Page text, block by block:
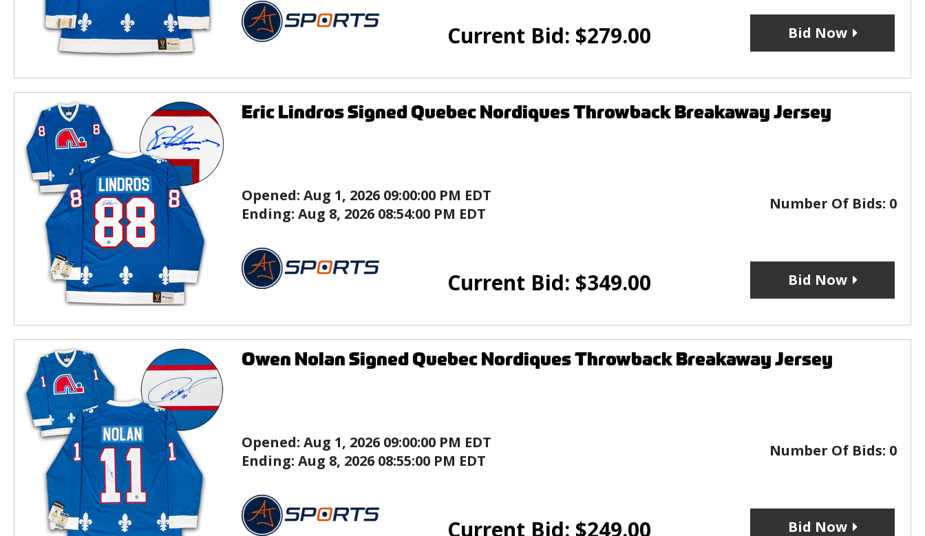
Current Bid: $279.00 Bid Now
Eric Lindros Signed Quebec Nordiques Throwback Breakaway Jersey
Opened: Aug 1, 2026 09:00:00 PM EDT
Ending: Aug 8, 2026 08:54:00 PM EDT
Number Of Bids: 0
Current Bid: $349.00 Bid Now
Owen Nolan Signed Quebec Nordiques Throwback Breakaway Jersey
Opened: Aug 1, 2026 09:00:00 PM EDT
Ending: Aug 8, 2026 08:55:00 PM EDT
Number Of Bids: 0
Current Bid: $249.00 Bid Now